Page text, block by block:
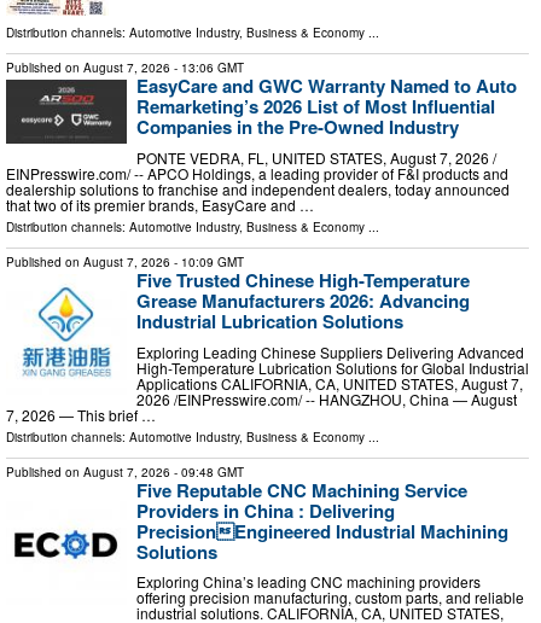
Distribution channels: Automotive Industry, Business & Economy ...
Published on August 7, 2026 - 13:06 GMT
EasyCare and GWC Warranty Named to Auto
Remarketing’s 2026 List of Most Influential
Companies in the Pre-Owned Industry
PONTE VEDRA, FL, UNITED STATES, August 7, 2026 /⁨
EINPresswire.com⁩/ -- APCO Holdings, a leading provider of F&I products and
dealership solutions to franchise and independent dealers, today announced
that two of its premier brands, EasyCare and …
Distribution channels: Automotive Industry, Business & Economy ...
Published on August 7, 2026 - 10:09 GMT
Five Trusted Chinese High-Temperature
Grease Manufacturers 2026: Advancing
Industrial Lubrication Solutions
Exploring Leading Chinese Suppliers Delivering Advanced
High-Temperature Lubrication Solutions for Global Industrial
Applications CALIFORNIA, CA, UNITED STATES, August 7,
2026 /⁨EINPresswire.com⁩/ -- HANGZHOU, China — August
7, 2026 — This brief …
Distribution channels: Automotive Industry, Business & Economy
Published on August 7, 2026 - 09:48 GMT
Five Reputable CNC Machining Service
Providers in China : Delivering
PrecisionEngineered Industrial Machining
Solutions
Exploring China’s leading CNC machining providers
offering precision manufacturing, custom parts, and reliable
industrial solutions. CALIFORNIA, CA, UNITED STATES,